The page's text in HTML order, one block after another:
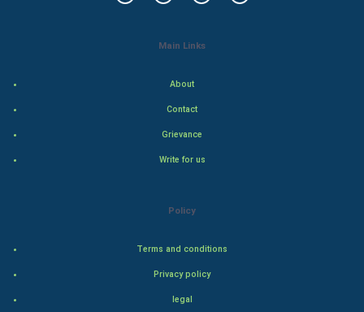
Main Links
About
Contact
Grievance
Write for us
Policy
Terms and conditions
Privacy policy
legal